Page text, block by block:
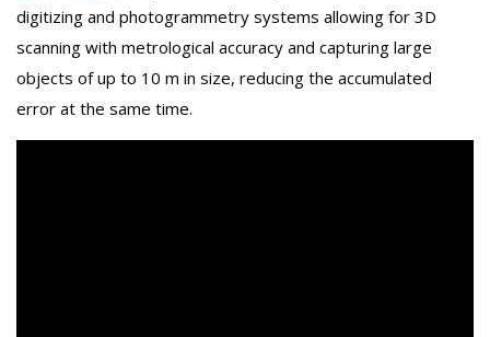
digitizing and photogrammetry systems allowing for 3D
scanning with metrological accuracy and capturing large
objects of up to 10 m in size, reducing the accumulated
error at the same time.